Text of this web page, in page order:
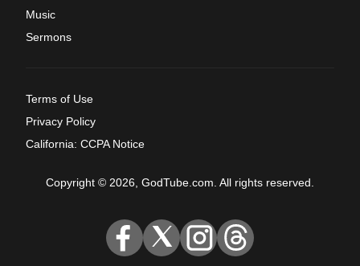
Music
Sermons
Terms of Use
Privacy Policy
California: CCPA Notice
Copyright © 2026, GodTube.com. All rights reserved.